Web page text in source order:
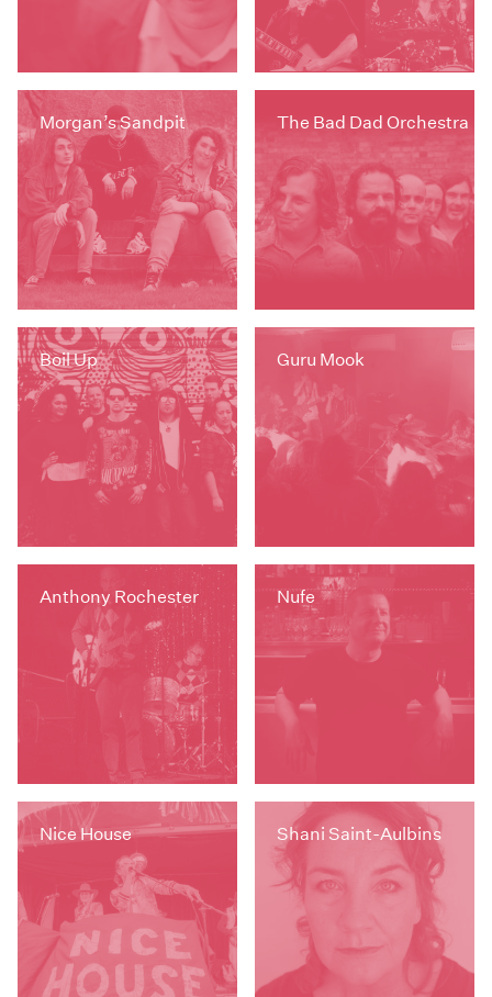
Morgan’s Sandpit The Bad Dad Orchestra
Boil Up Guru Mook
Anthony Rochester Nufe
Nice House Shani Saint-Aulbins